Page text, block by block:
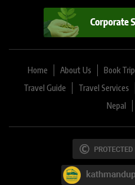
Home About Us Book Trip
Travel Guide
Travel Services
Nepal